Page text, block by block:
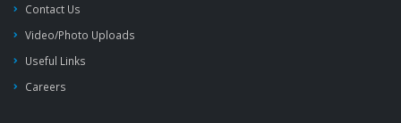
Contact Us
Video/Photo Uploads
Useful Links
Careers